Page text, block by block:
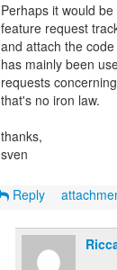
Perhaps it would
feature request
and attach the
has mainly been
requests
that's no iron law.
thanks,
sven
Reply